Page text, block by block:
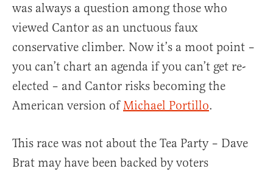
was always a question among those who
viewed Cantor as an unctuous faux
conservative climber. Now it’s a moot point –
you can’t chart an agenda if you can’t get re-
elected – and Cantor risks becoming the
American version ofMichael Portillo.
This race was not about the Tea Party – Dave
Brat may have been backed by voters